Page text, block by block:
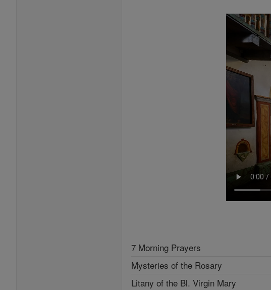
7 Morning Prayers
Mysteries of the Rosary
Litany of the Bl. Virgin Mary